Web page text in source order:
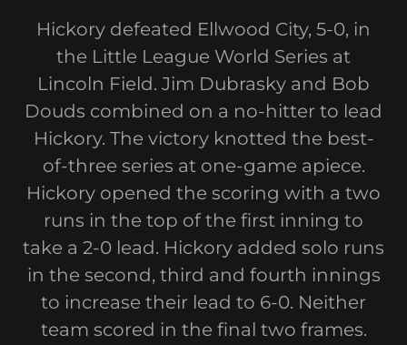
Hickory defeated Ellwood City, 5-0, in
the Little League World Series at
Lincoln Field. Jim Dubrasky and Bob
Douds combined on a no-hitter to lead
Hickory. The victory knotted the best-
of-three series at one-game apiece.
Hickory opened the scoring with a two
runs in the top of the first inning to
take a 2-0 lead. Hickory added solo runs
in the second, third and fourth innings
to increase their lead to 6-0. Neither
team scored in the final two frames.